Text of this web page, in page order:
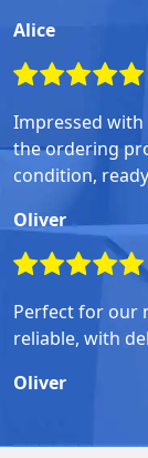
Alice
Impressed with
the ordering
condition,
Oliver
Perfect for our
reliable, with
Oliver